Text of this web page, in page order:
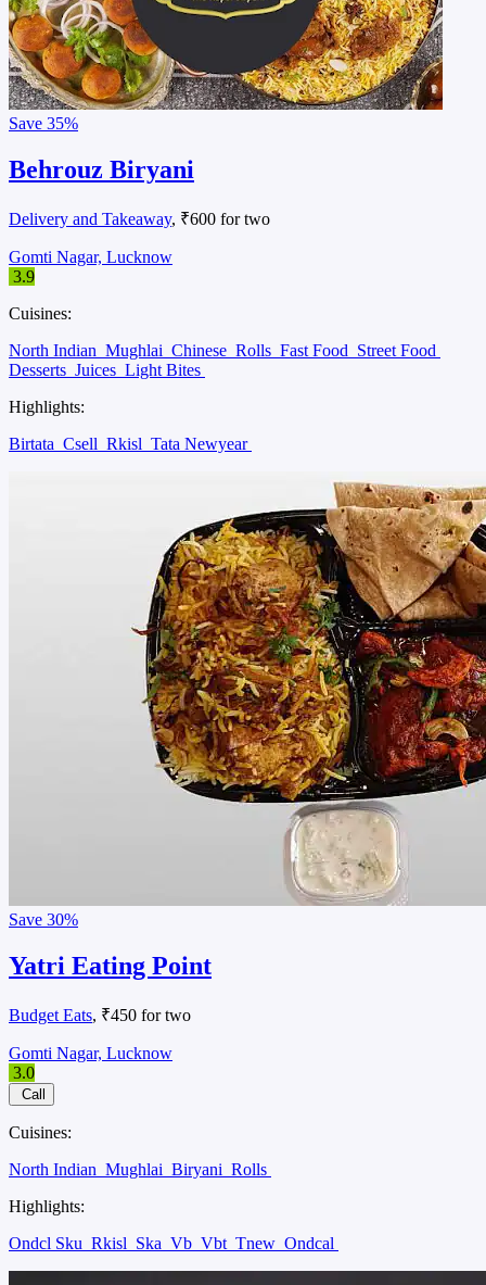
Save 35%
Behrouz Biryani
Delivery and Takeaway, ₹600 for two
Gomti Nagar, Lucknow
3.9
Cuisines:
North Indian Mughlai Chinese Rolls Fast Food Street Food
Desserts Juices Light Bites
Highlights:
Birtata Csell Rkisl Tata Newyear
Save 30%
Yatri Eating Point
Budget Eats, ₹450 for two
Gomti Nagar, Lucknow
3.0
Call
Cuisines:
North Indian Mughlai Biryani Rolls
Highlights:
Ondcl Sku Rkisl Ska Vb Vbt Tnew Ondcal